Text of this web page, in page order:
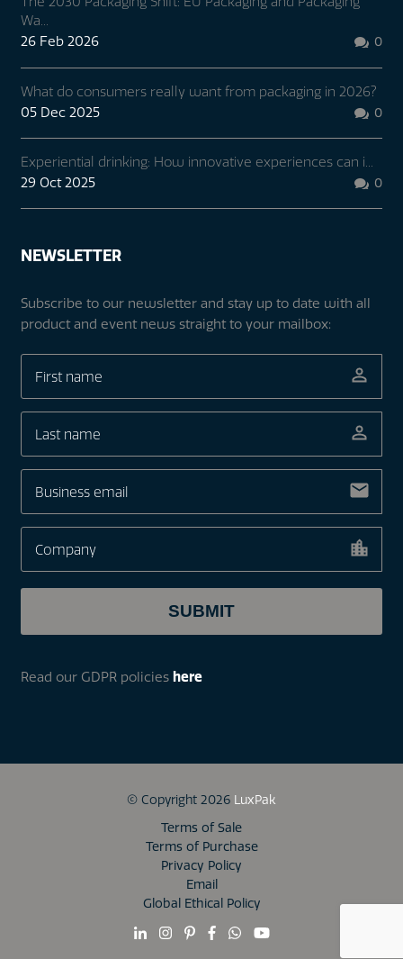
Wa...
26 Feb 2026
 0
What do consumers really want from packaging in 2026?
05 Dec 2025
 0
Experiential drinking: How innovative experiences can i...
29 Oct 2025
 0
NEWSLETTER
Subscribe to our newsletter and stay up to date with all
product and event news straight to your mailbox:
Read our GDPR policies here
© Copyright 2026 LuxPak
Terms of Sale
Terms of Purchase
Privacy Policy
Email
Global Ethical Policy